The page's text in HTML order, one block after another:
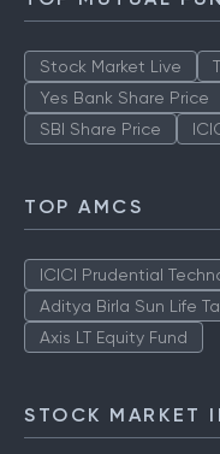
Stock Market Live
Yes Bank Share Price
SBI Share Price
TOP AMCS
ICICI Prudential
Aditya Birla Sun Life
Axis LT Equity Fund
STOCK MARKET